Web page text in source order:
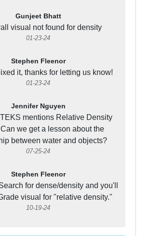
Gunjeet Bhatt
visual not found for density
01-23-24
Stephen Fleenor
it, thanks for letting us know!
01-23-24
Jennifer Nguyen
mentions Relative Density
we get a lesson about the
between water and objects?
07-25-24
Stephen Fleenor
for dense/density and you'll
visual for "relative density."
10-19-24